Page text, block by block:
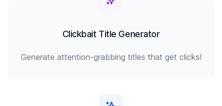
Clickbait Title Generator
Generate attention-grabbing titles that get clicks!